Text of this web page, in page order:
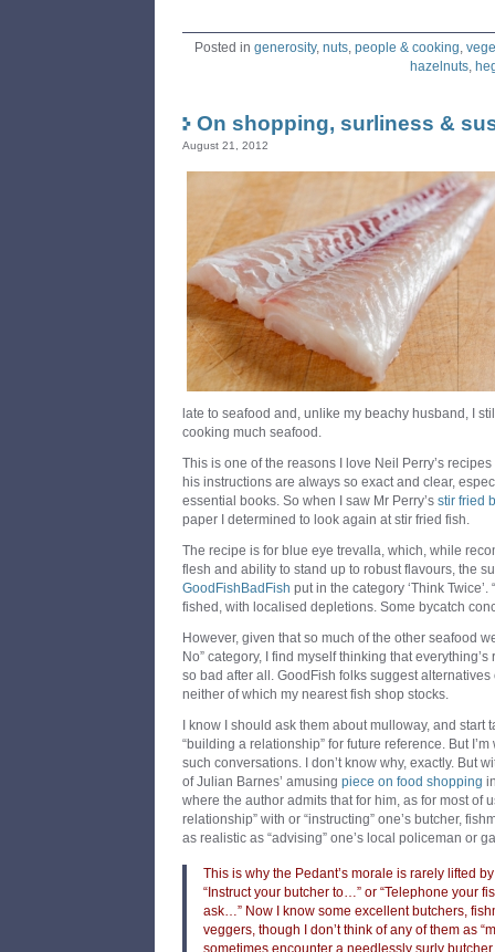
Posted in generosity, nuts, people & cooking,
hazelnuts,
On shopping, surliness &
August 21, 2012
late to seafood and, unlike my beachy husband, I
cooking much seafood.
This is one of the reasons I love Neil Perry’s
his instructions are always so exact and clear,
essential books. So when I saw Mr Perry’s stir fried
paper I determined to look again at stir fried fish.
The recipe is for blue eye trevalla, which, while
flesh and ability to stand up to robust flavours, the
GoodFishBadFish put in the category ‘Think
fished, with localised depletions. Some bycatch
However, given that so much of the other seafood
No” category, I find myself thinking that
so bad after all. GoodFish folks suggest
neither of which my nearest fish shop stocks.
I know I should ask them about mulloway, and
“building a relationship” for future reference. But
such conversations. I don’t know why, exactly. But
of Julian Barnes’ amusing piece on food shopping
where the author admits that for him, as for most of
relationship” with or “instructing” one’s butcher,
as realistic as “advising” one’s local policeman or
This is why the Pedant’s morale is rarely lifted
“Instruct your butcher to…” or “Telephone your
ask…” Now I know some excellent butchers,
veggers, though I don’t think of any of them as
sometimes encounter a needlessly surly